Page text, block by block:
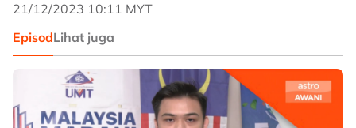
21/12/2023 10:11 MYT
EpisodLihat juga